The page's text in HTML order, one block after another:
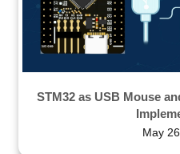
STM32 as USB Mouse
May